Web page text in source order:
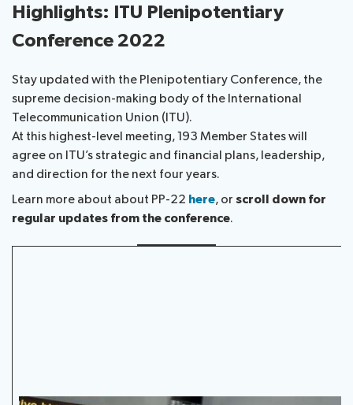
Preparatory
Key
and
deadlines
Inclusive
PP
Green
PP
the
PP-
22
Floor
plan
info
Invitations
Credentials
Registration
Registration
FAQs
Programme
Daily
Schedule
Agenda
Social
Events
Side
Webcast
and
captioning
Documents
Official
documents
Submission
proposals
IT
tools
Policy statements
Request
a
slot
Elections
Highlights: ITU Plenipotentiary
Conference 2022
Stay updated with the Plenipotentiary Conference, the
supreme decision-making body of the International
Telecommunication Union (ITU).
At this highest-level meeting, 193 Member States will
agree on ITU’s strategic and financial plans, leadership,
and direction for the next four years.
Learn more about about PP-22 here, or scroll down for
regular updates from the conference.